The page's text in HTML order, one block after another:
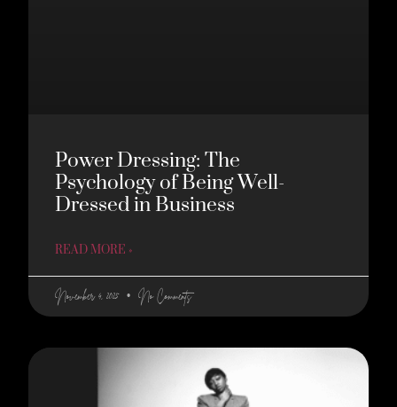
Power Dressing: The
Psychology of Being Well-
Dressed in Business
READ MORE »
November 4, 2025 No Comments